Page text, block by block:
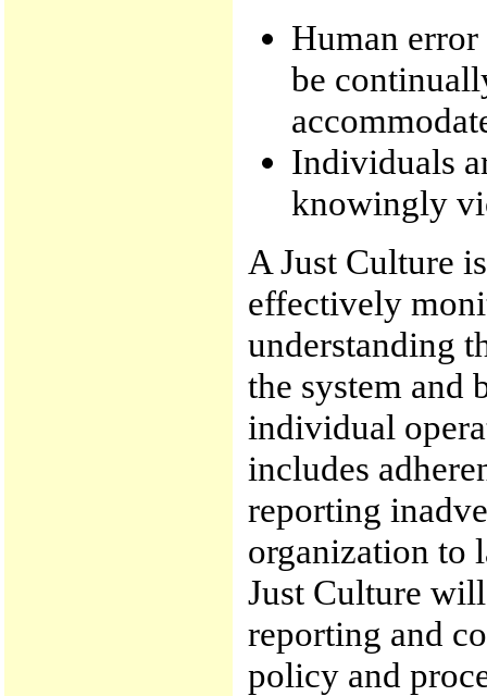
Human error
be
Individuals
knowingly
A Just Culture
effectively
understanding
the system and
individual
includes
reporting
organization to
Just Culture
reporting and
policy and